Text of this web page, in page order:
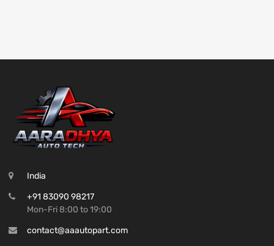
India
+91 83090 98217
Mon-Fri 8:00 to 19:00
contact@aaautopart.com